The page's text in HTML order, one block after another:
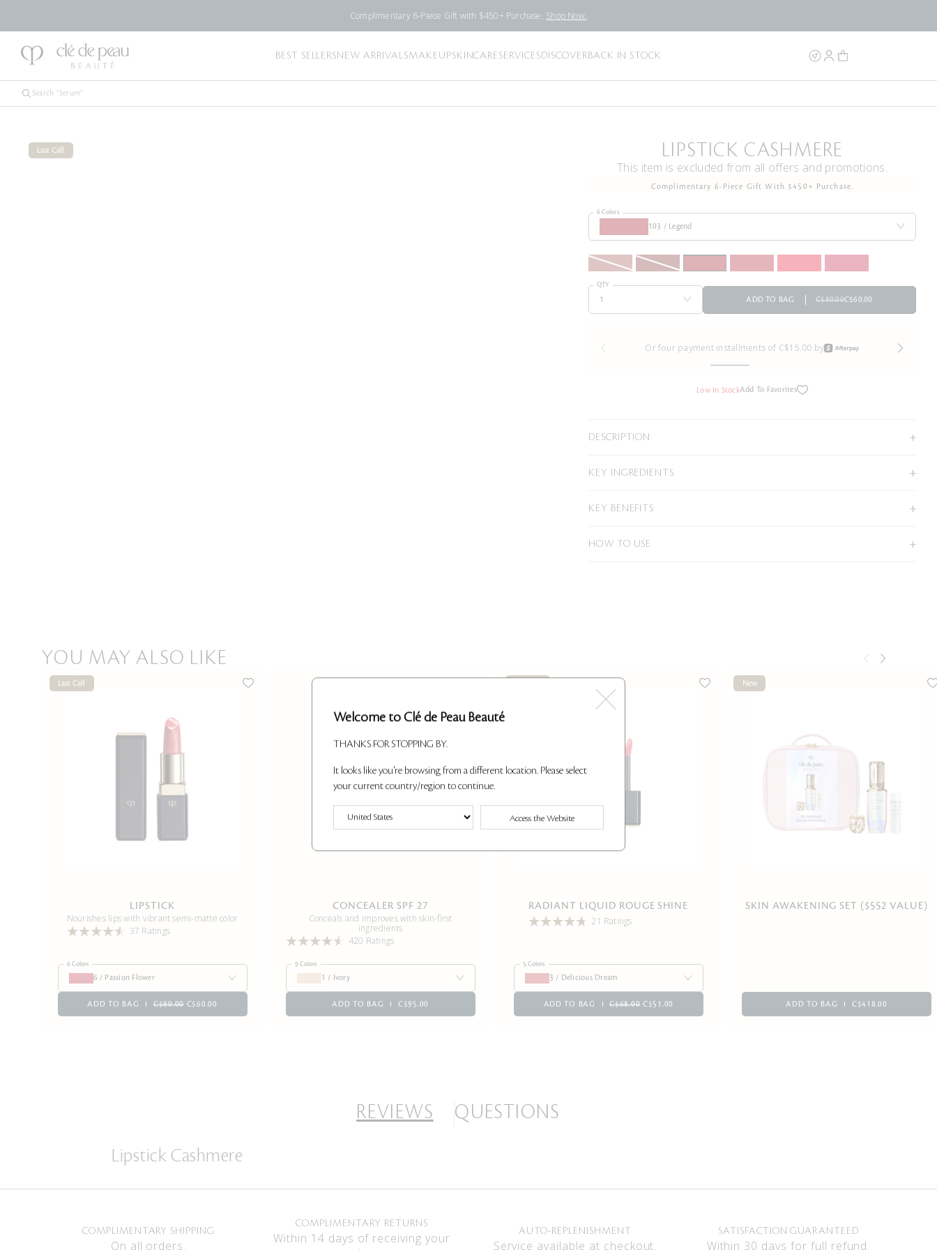
Complimentary 6-Piece Gift with $450+ Purchase. Shop Now.
BEST SELLERSNEW ARRIVALSMAKEUPSKINCARESERVICESDISCOVERBACK IN STOCK
Last Call LIPSTICK CASHMERE
This item is excluded from all offers and promotions.
Complimentary 6-Piece Gift With $450+ Purchase.
6 Colors
103 / Legend
QTY
ADD TO BAG C$80.00C$60.00
Or four payment installments of C$15.00 by
Low In StockAdd To Favorites
DESCRIPTION
KEY INGREDIENTS
KEY BENEFITS
HOW TO USE
YOU MAY ALSO LIKE
Last Call
LIPSTICK
Nourishes lips with vibrant semi-matte color
37 Ratings
6 Colors
6 / Passion Flower
ADD TO BAG C$80.00 C$60.00
CONCEALER SPF 27
Conceals and improves with skin-first
ingredients
420 Ratings
9 Colors
1 / Ivory
ADD TO BAG C$95.00
RADIANT LIQUID ROUGE SHINE
21 Ratings
5 Colors
3 / Delicious Dream
ADD TO BAG C$68.00 C$51.00
New
SKIN AWAKENING SET ($552 VALUE)
ADD TO BAG C$418.00
REVIEWS QUESTIONS
Lipstick Cashmere
COMPLIMENTARY SHIPPING
On all orders.
COMPLIMENTARY RETURNS
Within 14 days of receiving your
AUTO-REPLENISHMENT
Service available at checkout.
SATISFACTION GUARANTEED
Within 30 days for full refund.
Welcome to Clé de Peau Beauté
THANKS FOR STOPPING BY.
It looks like you're browsing from a different location. Please select
your current country/region to continue.
Access the Website